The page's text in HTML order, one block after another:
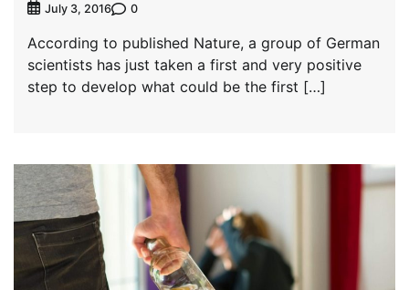
July 3, 2016 0
According to published Nature, a group of German
scientists has just taken a first and very positive
step to develop what could be the first […]